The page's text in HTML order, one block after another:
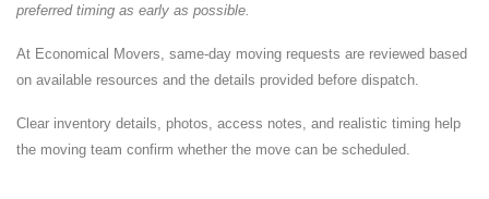
preferred timing as early as possible.
At Economical Movers, same-day moving requests are reviewed based
on available resources and the details provided before dispatch.
Clear inventory details, photos, access notes, and realistic timing help
the moving team confirm whether the move can be scheduled.